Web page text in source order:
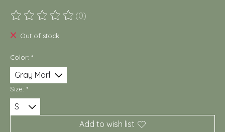
The rating of this product is
(0)
Out of stock
Color: *
Size: *
Add to wish list